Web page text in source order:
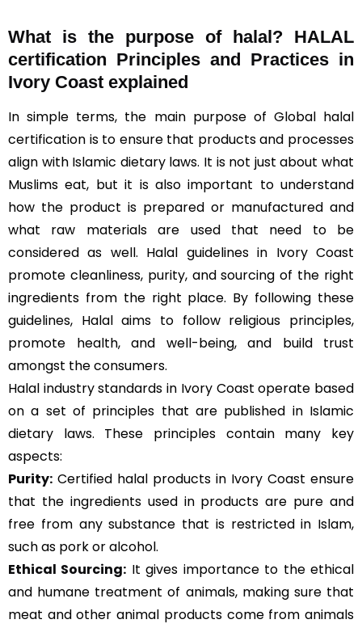
What is the purpose of halal? HALAL
certification Principles and Practices in
Ivory Coast explained
In simple terms, the main purpose of Global halal
certification is to ensure that products and processes
align with Islamic dietary laws. It is not just about what
Muslims eat, but it is also important to understand
how the product is prepared or manufactured and
what raw materials are used that need to be
considered as well. Halal guidelines in Ivory Coast
promote cleanliness, purity, and sourcing of the right
ingredients from the right place. By following these
guidelines, Halal aims to follow religious principles,
promote health, and well-being, and build trust
amongst the consumers.
Halal industry standards in Ivory Coast operate based
on a set of principles that are published in Islamic
dietary laws. These principles contain many key
aspects:
Purity: Certified halal products in Ivory Coast ensure
that the ingredients used in products are pure and
free from any substance that is restricted in Islam,
such as pork or alcohol.
Ethical Sourcing: It gives importance to the ethical
and humane treatment of animals, making sure that
meat and other animal products come from animals